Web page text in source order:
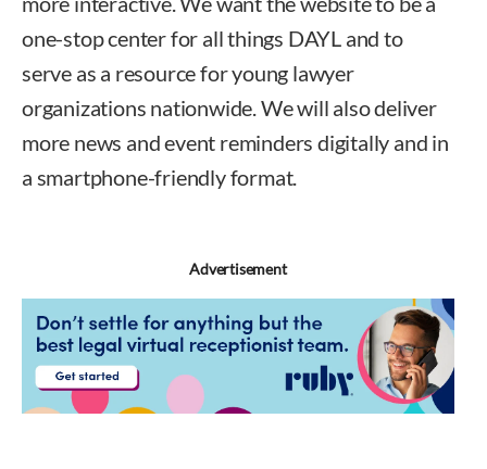
one-stop center for all things DAYL and to
serve as a resource for young lawyer
organizations nationwide. We will also deliver
more news and event reminders digitally and in
a smartphone-friendly format.
Advertisement